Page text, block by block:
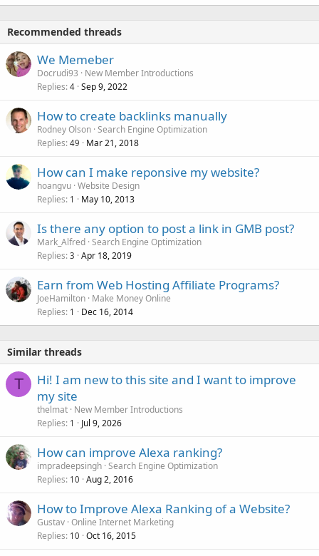
Recommended threads
We Memeber
Docrudi93
New Member Introductions
Replies 4 Sep 9, 2022
How to create backlinks manually
Rodney Olson Search Engine Optimization
Replies 49 Mar 21, 2018
How can I make reponsive my website?
hoangvu Website Design
Replies 1 May 10, 2013
Is there any option to post a link in GMB post?
Mark_Alfred Search Engine Optimization
Replies 3 Apr 18, 2019
Earn from Web Hosting Affiliate Programs?
JoeHamilton Make Money Online
Replies 1 Dec 16, 2014
Similar threads
T
Hi! I am new to this site and I want to improve
my site
thelmat New Member Introductions
Replies 1 Jul 9, 2026
How can improve Alexa ranking?
impradeepsingh Search Engine Optimization
Replies 10 Aug 2, 2016
How to Improve Alexa Ranking of a Website?
Gustav Online Internet Marketing
Replies 10 Oct 16, 2015